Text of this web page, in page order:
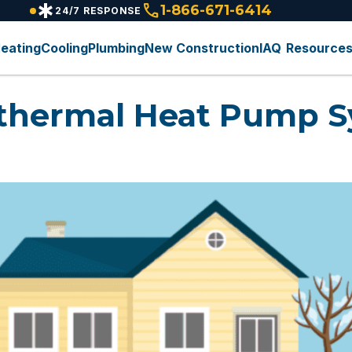
emergency 24/7 RESPONSE call1-866-671-6414
CoolingPlumbingNew ConstructionIAQ Resources
Heat Pump